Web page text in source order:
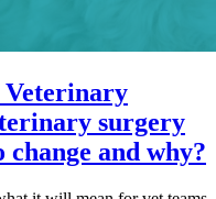
Veterinary
surgery
change and why?